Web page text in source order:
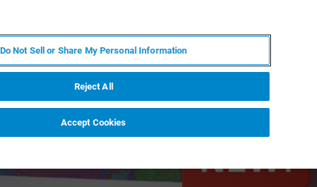
Do Not Sell or Share My Personal Information
Reject All
Accept Cookies